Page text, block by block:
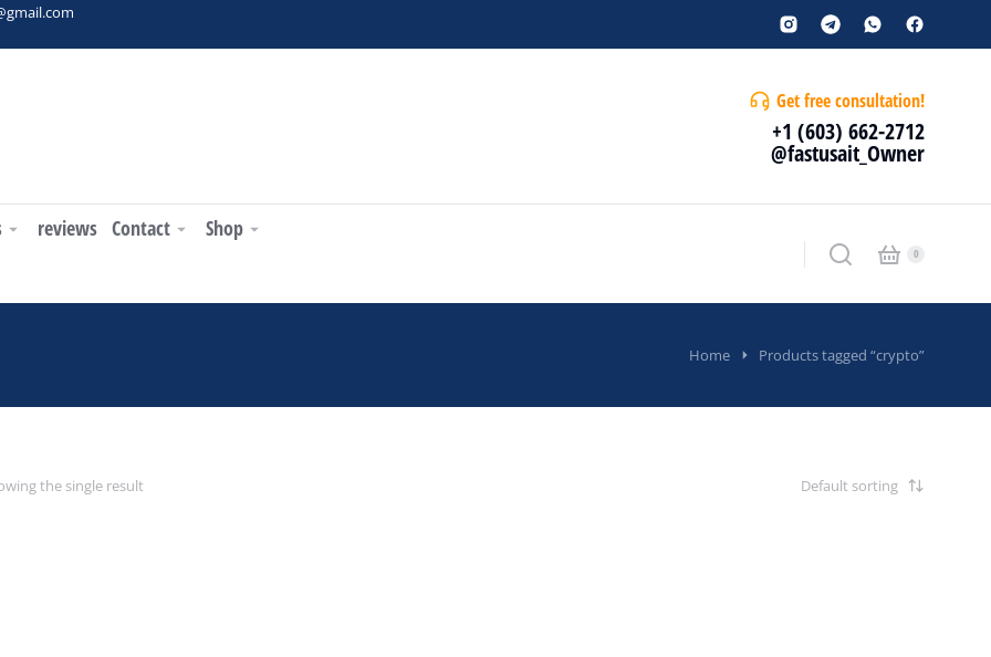
Get free consultation!
+1 (603) 662-2712
@fastusait_Owner
reviews Contact
Shop
Home Products tagged “crypto”
the single result